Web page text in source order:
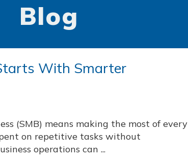
Blog
With Smarter
(SMB) means making the most of every
on repetitive tasks without
operations can ...